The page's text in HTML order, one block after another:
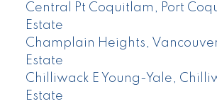
Central Pt Coquitlam, Port
Estate
Champlain Heights, Vancouver
Estate
Chilliwack E Young-Yale,
Estate